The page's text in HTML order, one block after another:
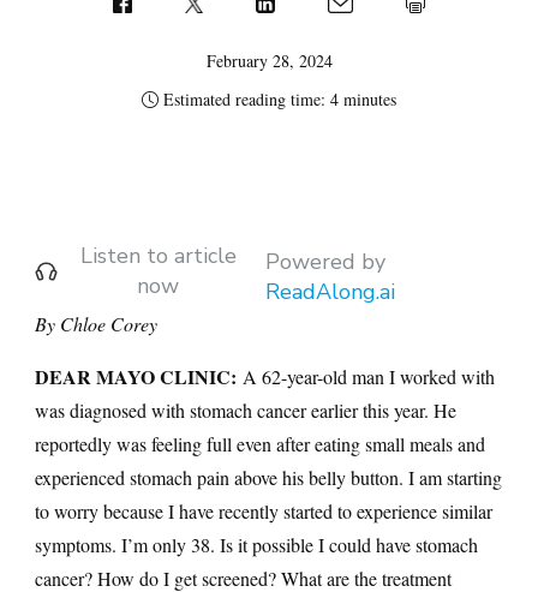
February 28, 2024
Estimated reading time: 4 minutes
Listen to article
now
Powered by
ReadAlong.ai
By Chloe Corey
DEAR MAYO CLINIC: A 62-year-old man I worked with
was diagnosed with stomach cancer earlier this year. He
reportedly was feeling full even after eating small meals and
experienced stomach pain above his belly button. I am starting
to worry because I have recently started to experience similar
symptoms. I’m only 38. Is it possible I could have stomach
cancer? How do I get screened? What are the treatment